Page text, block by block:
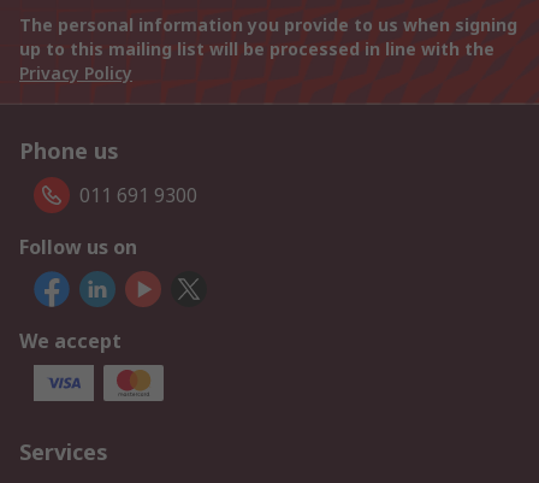
The personal information you provide to us when signing
up to this mailing list will be processed in line with the
Privacy Policy
Phone us
011 691 9300
Follow us on
We accept
Services